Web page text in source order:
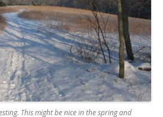
This might be nice in the spring and